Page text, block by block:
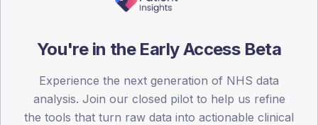
30
You're in the Early Access Beta
Experience the next generation of NHS data
analysis. Join our closed pilot to help us refine
the tools that turn raw data into actionable clinical